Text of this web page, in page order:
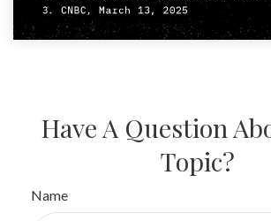
Have A Question
Topic?
Name